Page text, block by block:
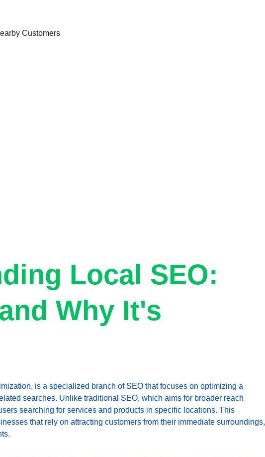
Local SEO:
Why It's
is a specialized branch of SEO that focuses on optimizing a
searches. Unlike traditional SEO, which aims for broader reach
searching for services and products in specific locations. This
that rely on attracting customers from their immediate surroundings,